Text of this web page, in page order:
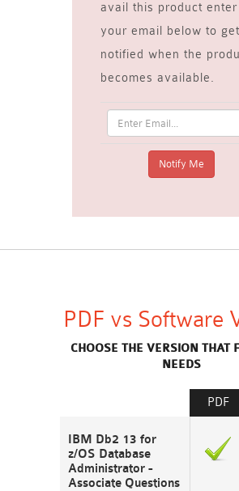
avail this product enter
your email below to get
notified when the
becomes available.
PDF vs Software
CHOOSE THE VERSION THAT
NEEDS
PDF
IBM Db2 13 for
z/OS Database
Administrator -
Associate Questions